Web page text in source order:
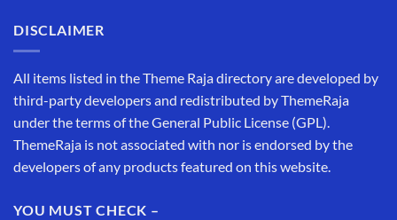
DISCLAIMER
All items listed in the Theme Raja directory are developed by
third-party developers and redistributed by ThemeRaja
under the terms of the General Public License (GPL).
ThemeRaja is not associated with nor is endorsed by the
developers of any products featured on this website.
YOU MUST CHECK –